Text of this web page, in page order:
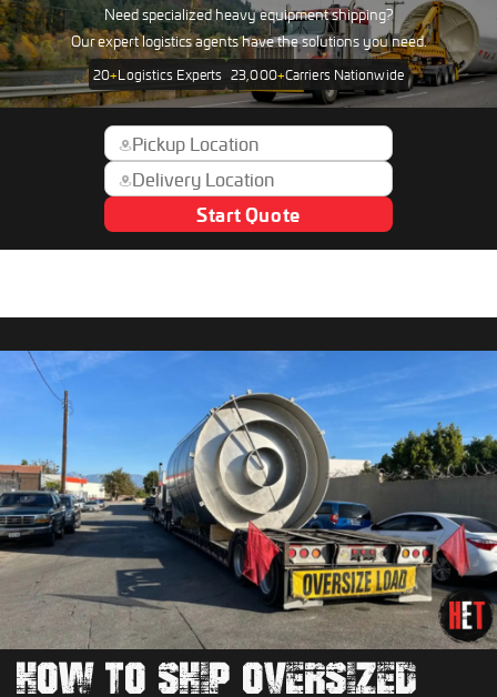
Need specialized heavy equipment shipping?
Our expert logistics agents have the solutions you need.
20+Logistics Experts 23,000+Carriers Nationwide
Start Quote
HOW TO SHIP OVERSIZED